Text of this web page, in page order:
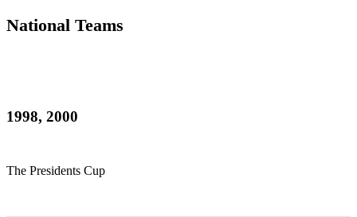
National Teams
1998, 2000
The Presidents Cup